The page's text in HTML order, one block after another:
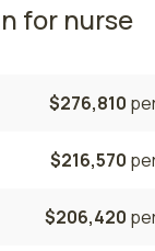
for nurse
$276,810
$216,570
$206,420